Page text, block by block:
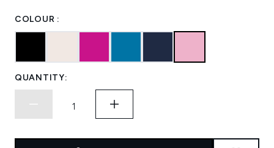
COLOUR :
QUANTITY: